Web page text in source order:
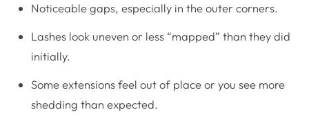
Noticeable gaps, especially in the outer corners.
Lashes look uneven or less “mapped” than they did
initially.
Some extensions feel out of place or you see more
shedding than expected.